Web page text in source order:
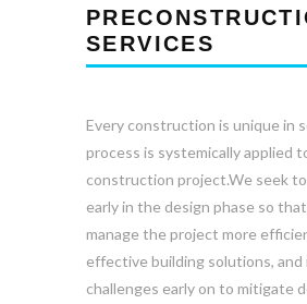
SERVICES
Every construction is unique in
process is systemically applied
construction project.We seek
early in the design phase so
manage the project more
effective building solutions,
challenges early on to mitigate